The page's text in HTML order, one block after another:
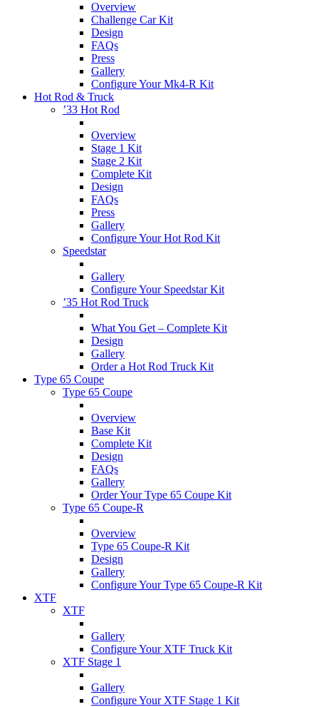
Overview
Challenge Car Kit
Design
FAQs
Press
Gallery
Configure Your Mk4-R Kit
Hot Rod & Truck
’33 Hot Rod
Overview
Stage 1 Kit
Stage 2 Kit
Complete Kit
Design
FAQs
Press
Gallery
Configure Your Hot Rod Kit
Speedstar
Gallery
Configure Your Speedstar Kit
’35 Hot Rod Truck
What You Get – Complete Kit
Design
Gallery
Order a Hot Rod Truck Kit
Type 65 Coupe
Type 65 Coupe
Overview
Base Kit
Complete Kit
Design
FAQs
Gallery
Order Your Type 65 Coupe Kit
Type 65 Coupe-R
Overview
Type 65 Coupe-R Kit
Design
Gallery
Configure Your Type 65 Coupe-R Kit
XTF
XTF
Gallery
Configure Your XTF Truck Kit
XTF Stage 1
Gallery
Configure Your XTF Stage 1 Kit